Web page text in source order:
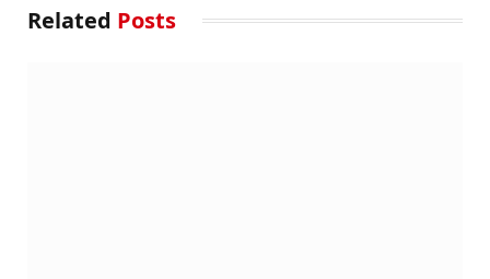
Related Posts